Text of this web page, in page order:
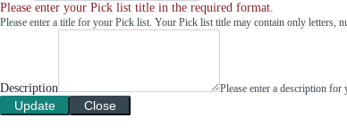
Please enter your Pick list title in the required format.
Please enter a title for your Pick list. Your Pick list title may contain only letters,
Description Please enter a description
Update Close